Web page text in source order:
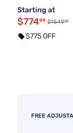
Starting at
$77499 $154999
$775 OFF
FREE